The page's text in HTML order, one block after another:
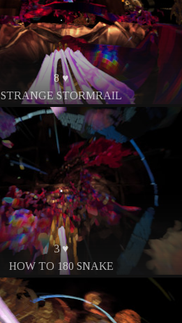
8 ♥
STRANGE STORMRAIL
3 ♥
HOW TO 180 SNAKE